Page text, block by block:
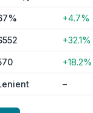
+4.7%
+32.1%
+18.2%
–